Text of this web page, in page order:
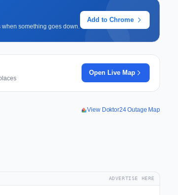
something goes down.
Add to Chrome
Open Live Map
View Doktor24 Outage Map
ADVERTISE HERE